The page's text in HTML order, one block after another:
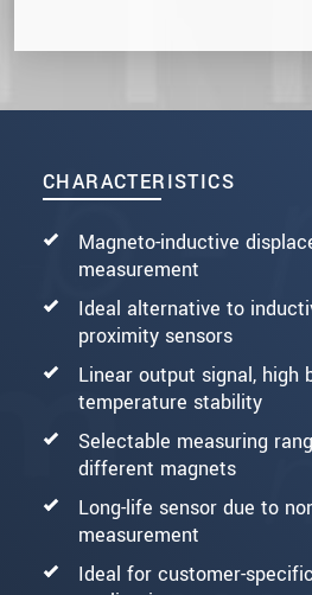
CHARACTERISTICS
Magneto-inductive
measurement
Ideal alternative to
proximity sensors
Linear output signal, high
temperature stability
Selectable measuring
different magnets
Long-life sensor due to
measurement
Ideal for customer-